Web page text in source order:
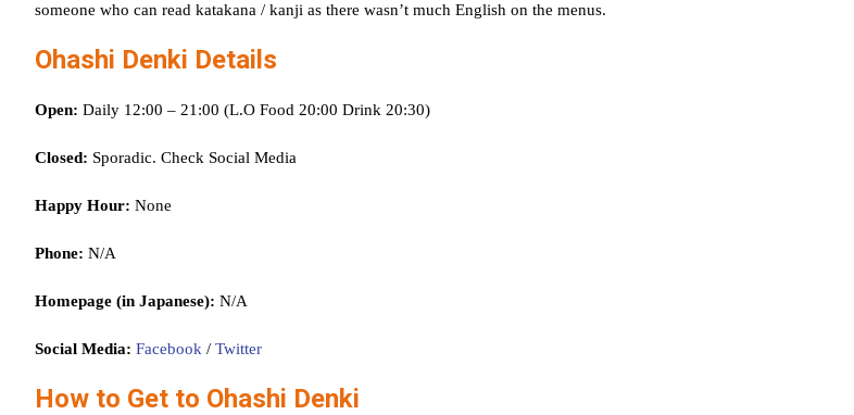
someone who can read katakana / kanji as there wasn’t much English on the menus.
Ohashi Denki Details
Open: Daily 12:00 – 21:00 (L.O Food 20:00 Drink 20:30)
Closed: Sporadic. Check Social Media
Happy Hour: None
Phone: N/A
Homepage (in Japanese): N/A
Social Media: Facebook / Twitter
How to Get to Ohashi Denki